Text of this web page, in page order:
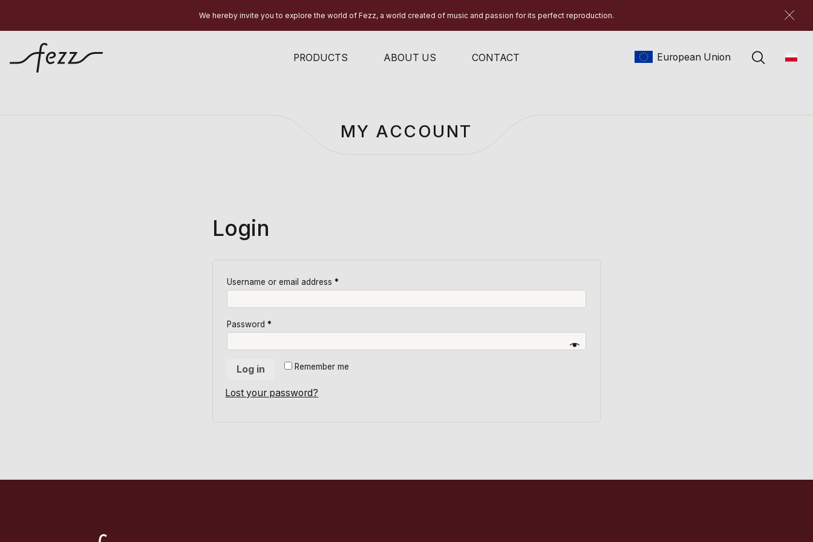
We hereby invite you to explore the world of Fezz, a world created of music and passion for its perfect reproduction.
PRODUCTS ABOUT US CONTACT European Union
MY ACCOUNT
Login
Username or email address *
Password *
Remember me
Log in
Lost your password?